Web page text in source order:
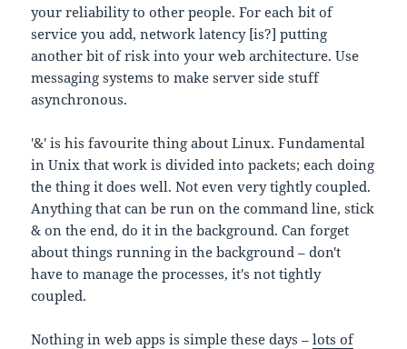
your reliability to other people. For each bit of
service you add, network latency [is?] putting
another bit of risk into your web architecture. Use
messaging systems to make server side stuff
asynchronous.
'&' is his favourite thing about Linux. Fundamental
in Unix that work is divided into packets; each doing
the thing it does well. Not even very tightly coupled.
Anything that can be run on the command line, stick
& on the end, do it in the background. Can forget
about things running in the background – don't
have to manage the processes, it's not tightly
coupled.
Nothing in web apps is simple these days –lots of